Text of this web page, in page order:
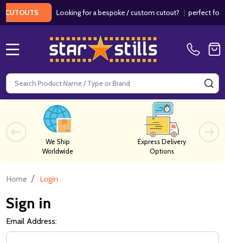
Looking for a bespoke / custom cutout?| perfect for
Search
We Ship
Worldwide
Express Delivery
Options
Home / Login
Sign in
Email Address: